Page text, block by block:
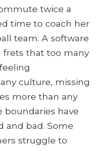
twice a
time to coach her
team. A software
that too many
culture, missing
more than any
boundaries have
and bad. Some
struggle to